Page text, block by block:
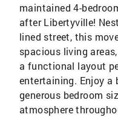
maintained 4-
after Libertyville!
lined street, this
spacious living
a functional layout
entertaining. Enjoy a
generous bedroom
atmosphere